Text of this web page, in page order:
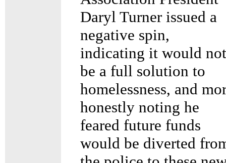
Daryl Turner issued a
negative spin,
indicating it would not
be a full solution to
homelessness, and
honestly noting he
feared future funds
would be diverted